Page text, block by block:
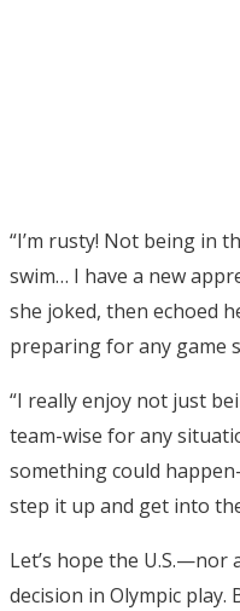
“I’m rusty! Not being in
swim… I have a new
she joked, then echoed
preparing for any game
“I really enjoy not just
team-wise for any
something could
step it up and get into
Let’s hope the
decision in Olympic play.